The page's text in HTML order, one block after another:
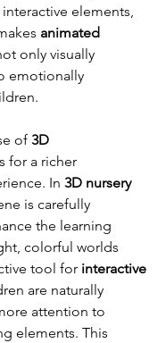
elements,
animated
only visually
emotionally
of 3D
for a richer
In 3D nursery
is carefully
the learning
colorful worlds
tool for interactive
are naturally
attention to
elements. This